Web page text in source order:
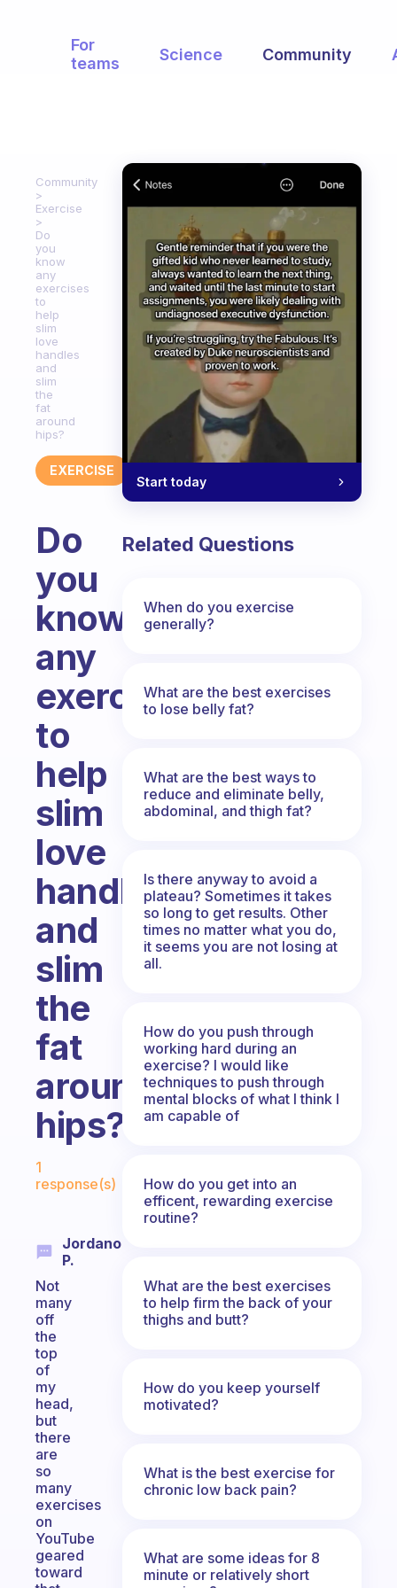
For
teams
Science Community
Community
Exercise
Do
you
know
any
exercises
to
help
slim
love
handles
and
slim
the
fat
around
hips?
EXERCISE
Do
you
know
any
exercises
to
help
slim
love
handles
and
slim
the
fat
around
hips?
1
response(s)
Jordano
P.
Not
many
off
the
top
of
my
head,
but
there
are
so
many
exercises
on
YouTube
geared
toward
Start today
Related Questions
When do you exercise
generally?
What are the best exercises
to lose belly fat?
What are the best ways to
reduce and eliminate belly,
abdominal, and thigh fat?
Is there anyway to avoid a
plateau? Sometimes it takes
so long to get results. Other
times no matter what you do,
it seems you are not losing at
all.
How do you push through
working hard during an
exercise? I would like
techniques to push through
mental blocks of what I think I
am capable of
How do you get into an
efficent, rewarding exercise
routine?
What are the best exercises
to help firm the back of your
thighs and butt?
How do you keep yourself
motivated?
What is the best exercise for
chronic low back pain?
What are some ideas for 8
minute or relatively short